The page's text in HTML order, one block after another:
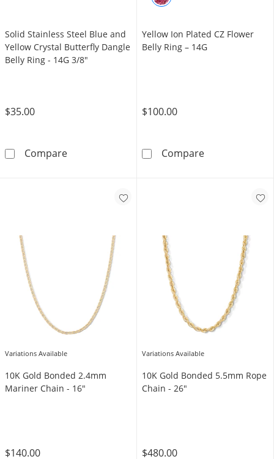
Solid Stainless Steel Blue and
Yellow Crystal Butterfly Dangle
Belly Ring - 14G 3/8"
$35.00
CompareSolid Stainless Steel Blue and Yellow
Yellow Ion Plated CZ Flower
Belly Ring – 14G
$100.00
CompareYellow Ion
Variations Available
10K Gold Bonded 2.4mm
Mariner Chain - 16"
$140.00
Variations Available
10K Gold Bonded 5.5mm Rope
Chain - 26"
$480.00